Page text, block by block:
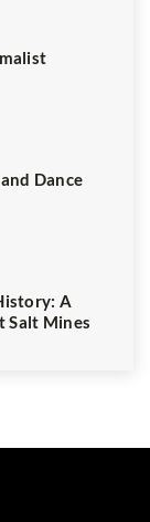
Dance
A
Salt Mines